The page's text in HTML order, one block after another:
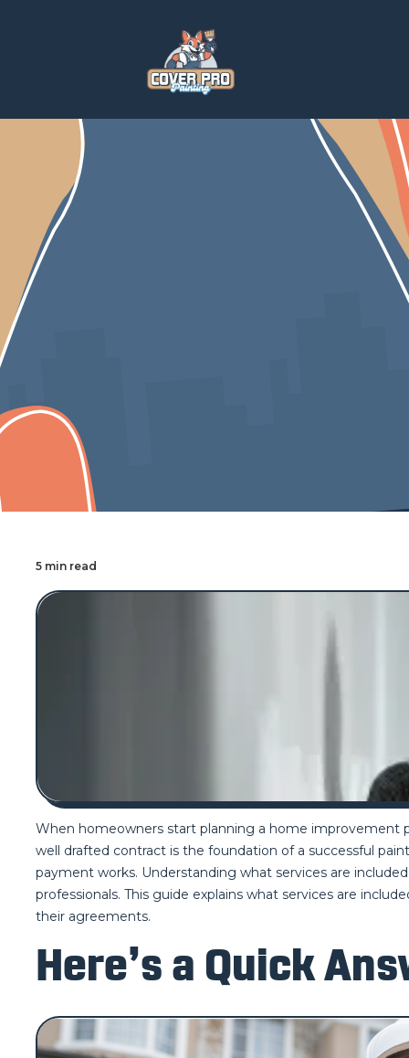
5 min read
When homeowners start planning a home improvement
well drafted contract is the foundation of a successful
payment works. Understanding what services are
professionals. This guide explains what services are
their agreements.
Here’s a Quick